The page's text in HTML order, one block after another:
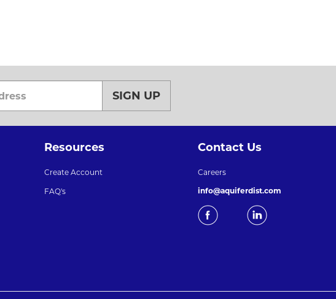
SIGN UP
Resources
Create Account
FAQ's
Contact Us
Careers
info@aquiferdist.com